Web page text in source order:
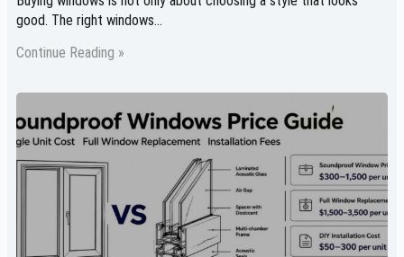
good. The right windows…
Continue Reading »